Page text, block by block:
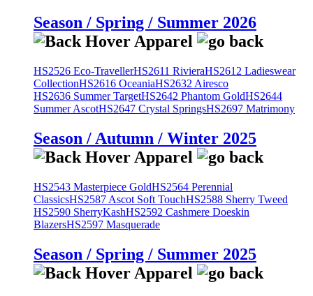
Season / Spring / Summer 2026
HS2526 Eco-TravellerHS2611 RivieraHS2612 Ladieswear
CollectionHS2616 OceaniaHS2632 Airesco
HS2636 Summer TargetHS2642 Phantom GoldHS2644
Summer AscotHS2647 Crystal SpringsHS2697 Matrimony
Season / Autumn / Winter 2025
HS2543 Masterpiece GoldHS2564 Perennial
ClassicsHS2587 Ascot Soft TouchHS2588 Sherry Tweed
HS2590 SherryKashHS2592 Cashmere Doeskin
BlazersHS2597 Masquerade
Season / Spring / Summer 2025